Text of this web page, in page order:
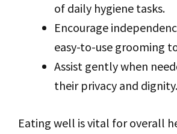
of daily hygiene tasks.
Encourage
easy-to-use grooming
Assist gently when
their privacy and dignity.
Eating well is vital for overall